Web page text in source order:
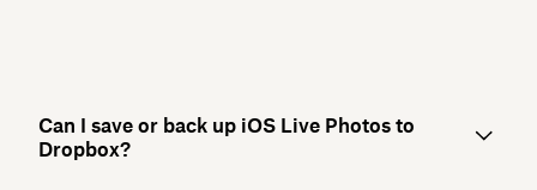
Can I save or back up iOS Live Photos to
Dropbox?